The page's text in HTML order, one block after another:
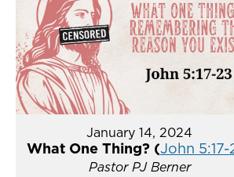
January 14, 2024
What One Thing? (John 5:17-
Pastor PJ Berner